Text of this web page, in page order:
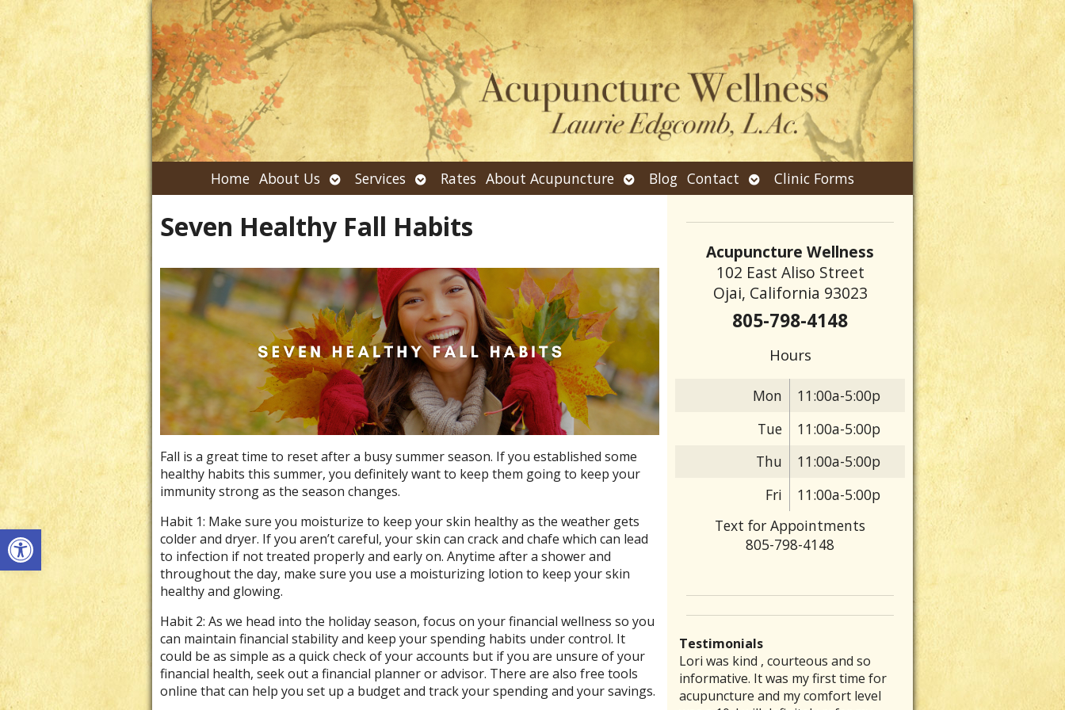
Open toolbar
Home About Us Open
submenu
Services Open
submenu
Rates About Acupuncture Open
submenu
Blog Contact Open
submenu
Clinic Forms
Seven Healthy Fall Habits
Fall is a great time to reset after a busy summer season. If you established some
healthy habits this summer, you definitely want to keep them going to keep your
immunity strong as the season changes.
Habit 1: Make sure you moisturize to keep your skin healthy as the weather gets
colder and dryer. If you aren’t careful, your skin can crack and chafe which can lead
to infection if not treated properly and early on. Anytime after a shower and
throughout the day, make sure you use a moisturizing lotion to keep your skin
healthy and glowing.
Habit 2: As we head into the holiday season, focus on your financial wellness so you
can maintain financial stability and keep your spending habits under control. It
could be as simple as a quick check of your accounts but if you are unsure of your
financial health, seek out a financial planner or advisor. There are also free tools
online that can help you set up a budget and track your spending and your savings.
Acupuncture Wellness
102 East Aliso Street
Ojai, California 93023
805-798-4148
Hours
Mon
11:00a-5:00p
Tue
11:00a-5:00p
Thu
11:00a-5:00p
Fri
11:00a-5:00p
Text for Appointments
805-798-4148
Testimonials
Lori was kind , courteous and so
informative. It was my first time for
acupuncture and my comfort level
There are particular folks who
practice their medical arts in our
communities whom tend to be the
Laurie was able to inspire me to get
back to exercising again and
recommended a great place that is a
I have had a chronic stomach
problem for several decades. No
amount of diet therapy or herbal
“I threw my back out and was totally
laid up, I could barely get out of bed
without severe pain. Laurie’s